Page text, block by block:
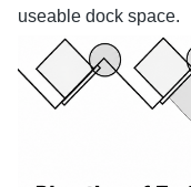
useable dock space.